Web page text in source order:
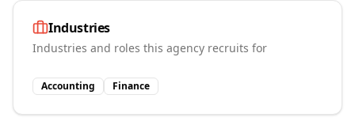
Industries
Industries and roles this agency recruits for
Accounting Finance